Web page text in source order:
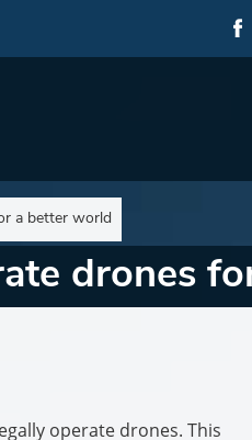
a better world
drones
operate drones. This